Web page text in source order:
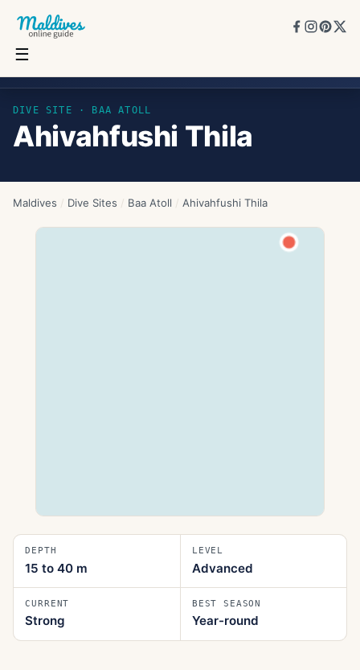
☰
DIVE SITE · BAA ATOLL
Ahivahfushi Thila
Maldives / Dive Sites / Baa Atoll / Ahivahfushi Thila
DEPTH
15 to 40 m
LEVEL
Advanced
CURRENT
Strong
BEST SEASON
Year-round